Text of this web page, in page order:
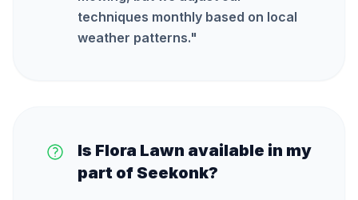
techniques monthly based on local
weather patterns."
Is Flora Lawn available in my
part of Seekonk?